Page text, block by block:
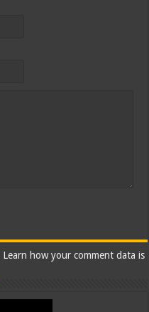
Learn how your comment data is